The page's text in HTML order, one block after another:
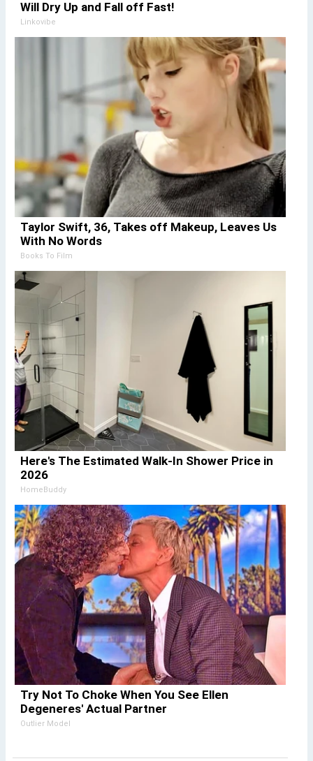
Will Dry Up and Fall off Fast!
Linkovibe
Taylor Swift, 36, Takes off Makeup, Leaves Us
With No Words
Books To Film
Here's The Estimated Walk-In Shower Price in
2026
HomeBuddy
Try Not To Choke When You See Ellen
Degeneres' Actual Partner
Outlier Model